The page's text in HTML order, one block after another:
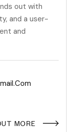
out with
and a user-
and
MORE